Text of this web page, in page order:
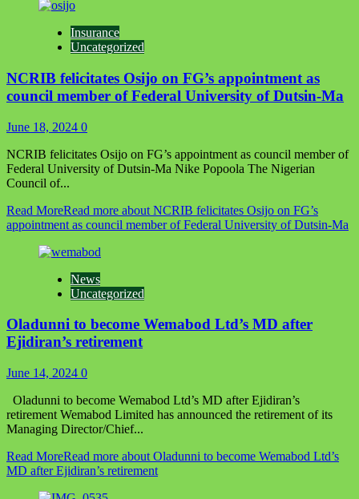
Insurance
Uncategorized
NCRIB felicitates Osijo on FG’s appointment as
council member of Federal University of Dutsin-Ma
June 18, 2024 0
NCRIB felicitates Osijo on FG’s appointment as council member of
Federal University of Dutsin-Ma Nike Popoola The Nigerian
Council of...
Read MoreRead more about NCRIB felicitates Osijo on FG’s
appointment as council member of Federal University of Dutsin-Ma
News
Uncategorized
Oladunni to become Wemabod Ltd’s MD after
Ejidiran’s retirement
June 14, 2024 0
Oladunni to become Wemabod Ltd’s MD after Ejidiran’s
retirement Wemabod Limited has announced the retirement of its
Managing Director/Chief...
Read MoreRead more about Oladunni to become Wemabod Ltd’s
MD after Ejidiran’s retirement